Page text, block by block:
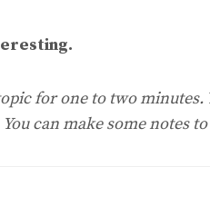
for one to two
can make some notes